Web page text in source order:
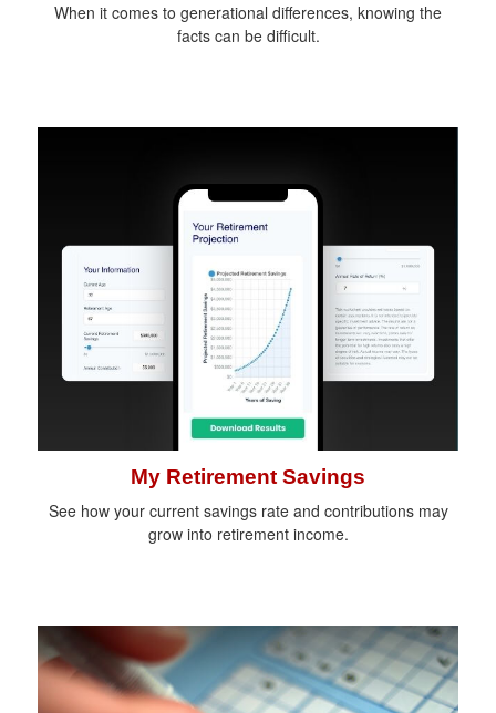
When it comes to generational differences, knowing the
facts can be difficult.
My Retirement Savings
See how your current savings rate and contributions may
grow into retirement income.